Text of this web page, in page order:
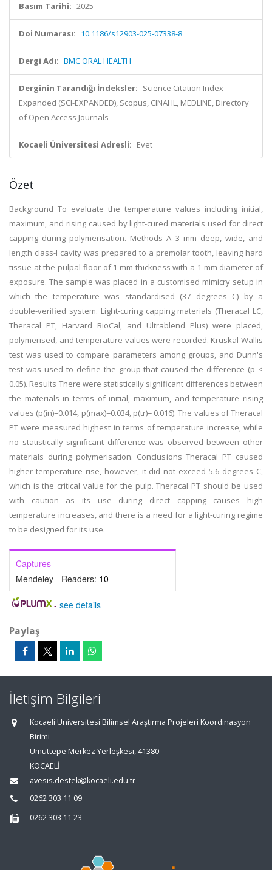
Basım Tarihi: 2025
Doi Numarası: 10.1186/s12903-025-07338-8
Dergi Adı: BMC ORAL HEALTH
Derginin Tarandığı İndeksler: Science Citation Index
Expanded (SCI-EXPANDED), Scopus, CINAHL, MEDLINE, Directory
of Open Access Journals
Kocaeli Üniversitesi Adresli: Evet
Özet
Background To evaluate the temperature values including initial,
maximum, and rising caused by light-cured materials used for direct
capping during polymerisation. Methods A 3 mm deep, wide, and
length class-I cavity was prepared to a premolar tooth, leaving hard
tissue at the pulpal floor of 1 mm thickness with a 1 mm diameter of
exposure. The sample was placed in a customised mimicry setup in
which the temperature was standardised (37 degrees C) by a
double-verified system. Light-curing capping materials (Theracal LC,
Theracal PT, Harvard BioCal, and Ultrablend Plus) were placed,
polymerised, and temperature values were recorded. Kruskal-Wallis
test was used to compare parameters among groups, and Dunn's
test was used to define the group that caused the difference (p <
0.05). Results There were statistically significant differences between
the materials in terms of initial, maximum, and temperature rising
values (p(in)=0.014, p(max)=0.034, p(tr)= 0.016). The values of Theracal
PT were measured highest in terms of temperature increase, while
no statistically significant difference was observed between other
materials during polymerisation. Conclusions Theracal PT caused
higher temperature rise, however, it did not exceed 5.6 degrees C,
which is the critical value for the pulp. Theracal PT should be used
with caution as its use during direct capping causes high
temperature increases, and there is a need for a light-curing regime
to be designed for its use.
Captures
Mendeley - Readers: 10
- see details
Paylaş
İletişim Bilgileri
Kocaeli Üniversitesi Bilimsel Araştırma Projeleri Koordinasyon
Birimi
Umuttepe Merkez Yerleşkesi, 41380
KOCAELİ
avesis.destek@kocaeli.edu.tr
0262 303 11 09
0262 303 11 23